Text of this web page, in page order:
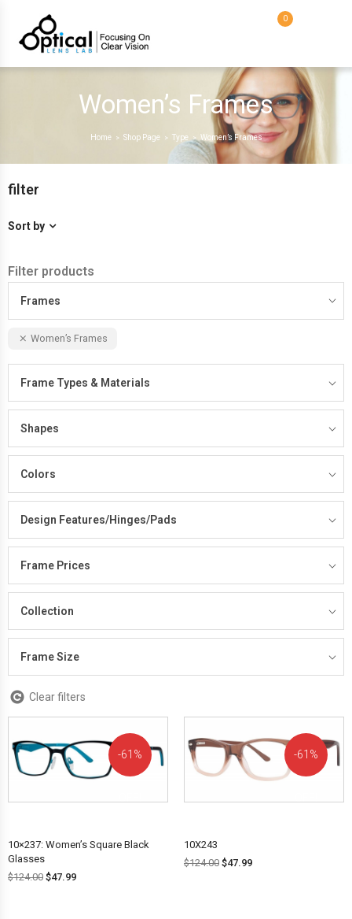
0
Women’s Frames
Home > Shop Page > Type > Women’s Frames
filter
Sort by
Filter products
Frames
Women’s Frames
Frame Types & Materials
Shapes
Colors
Design Features/Hinges/Pads
Frame Prices
Collection
Frame Size
Clear filters
61%
10×237: Women’s Square Black
Glasses
$124.00 $47.99
61%
10X243
$124.00 $47.99